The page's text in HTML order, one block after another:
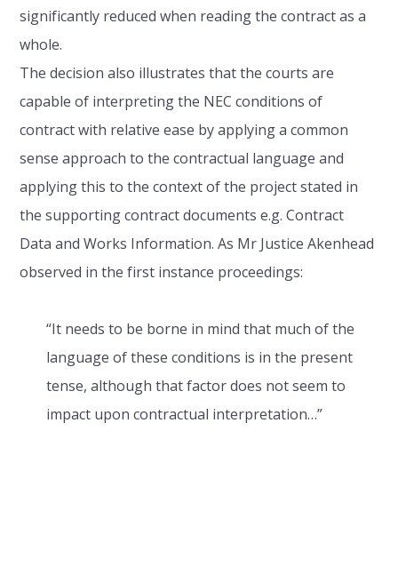
significantly reduced when reading the contract as a
whole.
The decision also illustrates that the courts are
capable of interpreting the NEC conditions of
contract with relative ease by applying a common
sense approach to the contractual language and
applying this to the context of the project stated in
the supporting contract documents e.g. Contract
Data and Works Information. As Mr Justice Akenhead
observed in the first instance proceedings:
“It needs to be borne in mind that much of the
language of these conditions is in the present
tense, although that factor does not seem to
impact upon contractual interpretation…”